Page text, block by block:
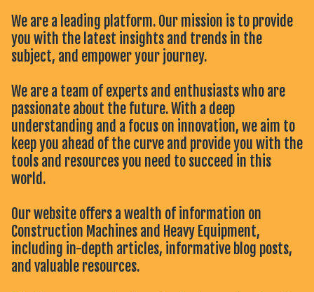
We are a leading platform. Our mission is to provide
you with the latest insights and trends in the
subject, and empower your journey.
We are a team of experts and enthusiasts who are
passionate about the future. With a deep
understanding and a focus on innovation, we aim to
keep you ahead of the curve and provide you with the
tools and resources you need to succeed in this
world.
Our website offers a wealth of information on
Construction Machines and Heavy Equipment,
including in-depth articles, informative blog posts,
and valuable resources.